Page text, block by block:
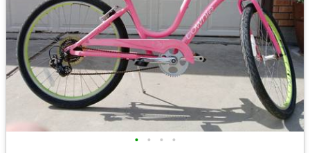
• • • •